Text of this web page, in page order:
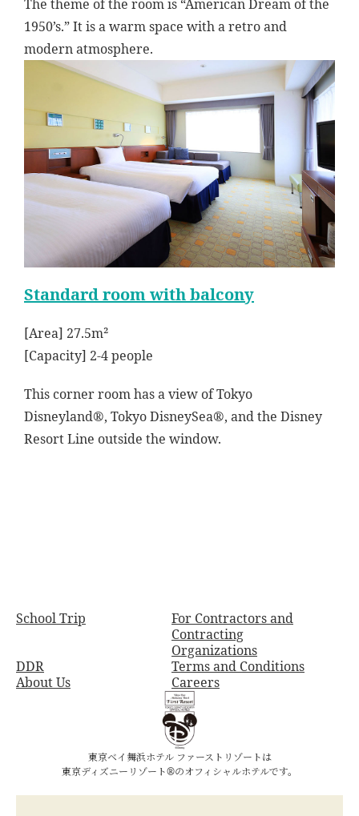
The theme of the room is “American Dream of the
1950’s.” It is a warm space with a retro and
modern atmosphere.
Standard room with balcony
[Area] 27.5m²
[Capacity] 2-4 people
This corner room has a view of Tokyo
Disneyland®, Tokyo DisneySea®, and the Disney
Resort Line outside the window.
School Trip
For Contractors and
Contracting
Organizations
DDR
Terms and Conditions
About Us
Careers
東京ベイ舞浜ホテル ファーストリゾートは
東京ディズニーリゾート®のオフィシャルホテルです。